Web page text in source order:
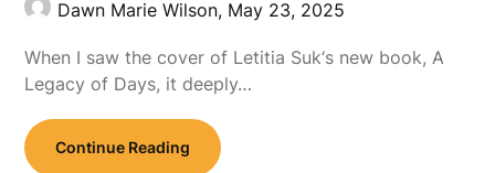
Dawn Marie Wilson, May 23, 2025
When I saw the cover of Letitia Suk‘s new book, A
Legacy of Days, it deeply…
Continue Reading